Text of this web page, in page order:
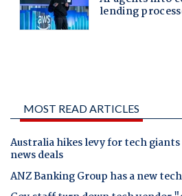
MOST READ ARTICLES
Australia hikes levy for tech
news deals
ANZ Banking Group has a new